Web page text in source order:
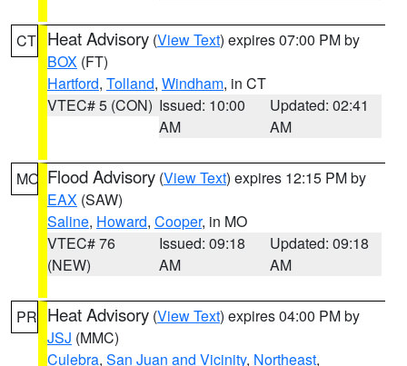
CT Heat Advisory (View Text) expires 07:00 PM by
BOX (FT)
Hartford, Tolland, Windham, in CT
VTEC# 5 (CON) Issued: 10:00
AM
Updated: 02:41
AM
MO Flood Advisory (View Text) expires 12:15 PM by
EAX (SAW)
Saline, Howard, Cooper, in MO
VTEC# 76
(NEW)
Issued: 09:18
AM
Updated: 09:18
AM
PR Heat Advisory (View Text) expires 04:00 PM by
JSJ (MMC)
Culebra, San Juan and Vicinity, Northeast,